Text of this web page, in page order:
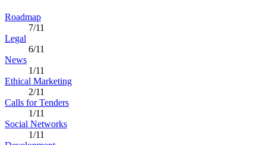
Roadmap
7/11
Legal
6/11
News
1/11
Ethical Marketing
2/11
Calls for Tenders
1/11
Social Networks
1/11